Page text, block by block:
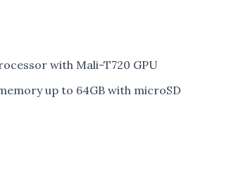
with Mali-T720 GPU
up to 64GB with microSD